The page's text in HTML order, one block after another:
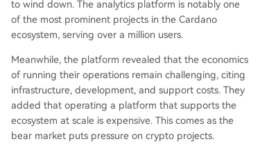
to wind down. The analytics platform is notably one
of the most prominent projects in the Cardano
ecosystem, serving over a million users.
Meanwhile, the platform revealed that the economics
of running their operations remain challenging, citing
infrastructure, development, and support costs. They
added that operating a platform that supports the
ecosystem at scale is expensive. This comes as the
bear market puts pressure on crypto projects.